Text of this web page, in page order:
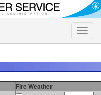
Toggle
Fire Weather